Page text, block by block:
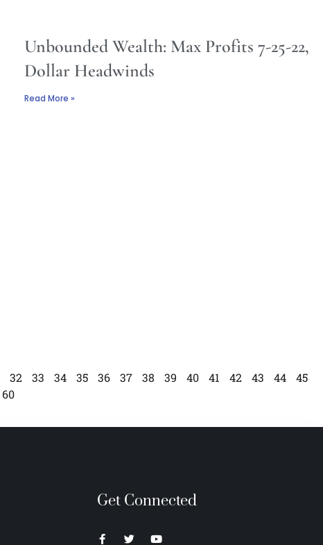
Unbounded Wealth: Max Profits 7-25-22,
Dollar Headwinds
Read More »
32 33 34 35 36 37 38 39 40 41 42 43 44
45
60
Get Connected